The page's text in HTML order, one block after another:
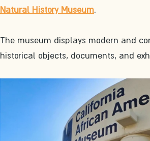
Natural History Museum.
The museum displays modern and
historical objects, documents, and